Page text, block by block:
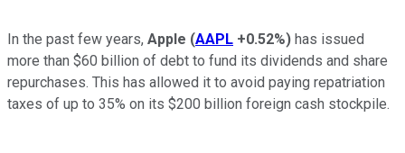
In the past few years, Apple (AAPL +0.52%) has issued
more than $60 billion of debt to fund its dividends and share
repurchases. This has allowed it to avoid paying repatriation
taxes of up to 35% on its $200 billion foreign cash stockpile.